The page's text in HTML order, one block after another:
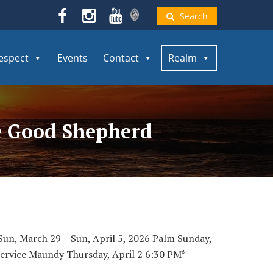
Search
Events Contact Realm
Shepherd
March 29 – Sun, April 5, 2026 Palm Sunday,
Maundy Thursday, April 2 6:30 PM*